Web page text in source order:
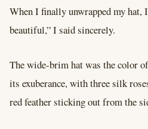
When I finally unwrapped my hat,
beautiful,” I said sincerely.
The wide-brim hat was the color
its exuberance, with three silk
red feather sticking out from the